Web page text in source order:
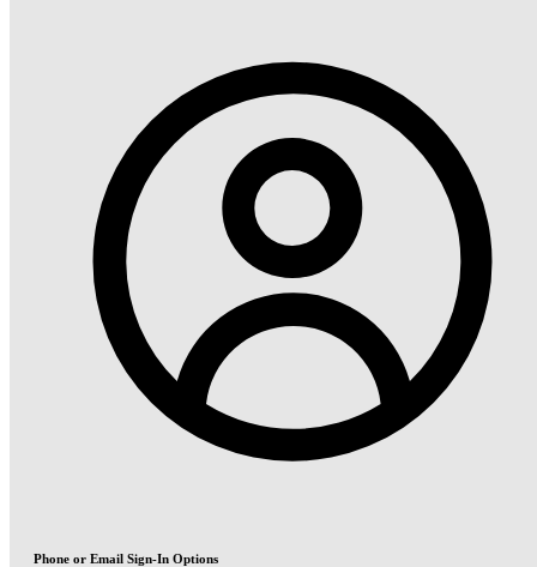
Phone or Email Sign-In Options